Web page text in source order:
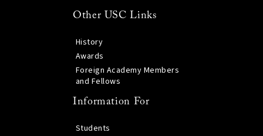
Other USC Links
History
Awards
Foreign Academy Members
and Fellows
Information For
Students